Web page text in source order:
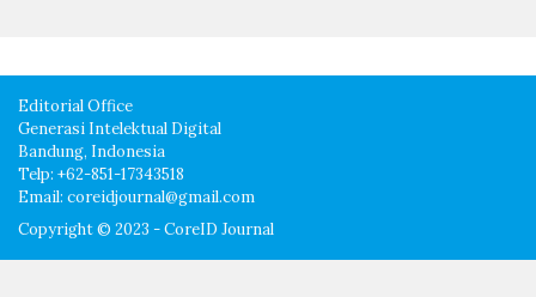
Editorial Office
Generasi Intelektual Digital
Bandung, Indonesia
Telp: +62-851-17343518
Email: coreidjournal@gmail.com
Copyright © 2023 - CoreID Journal